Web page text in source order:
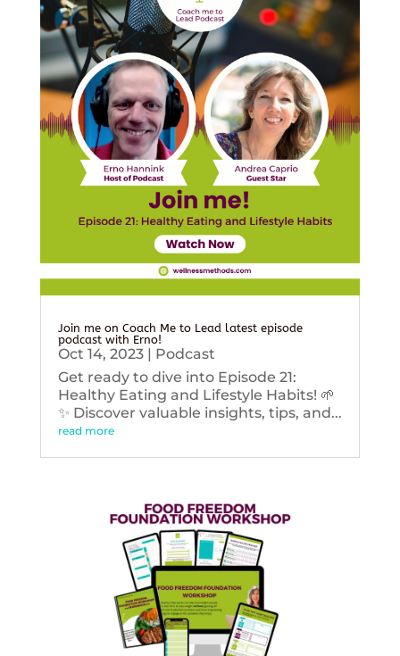
Join me on Coach Me to Lead latest episode
podcast with Erno!
Oct 14, 2023| Podcast
Get ready to dive into Episode 21:
Healthy Eating and Lifestyle Habits! 🌱
✨ Discover valuable insights, tips, and...
read more